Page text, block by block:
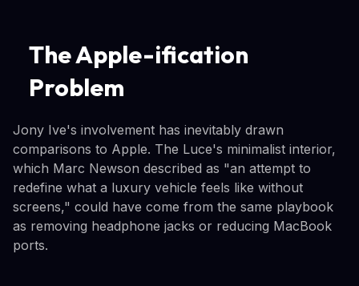
The Apple-ification
Problem
Jony Ive's involvement has inevitably drawn
comparisons to Apple. The Luce's minimalist interior,
which Marc Newson described as "an attempt to
redefine what a luxury vehicle feels like without
screens," could have come from the same playbook
as removing headphone jacks or reducing MacBook
ports.